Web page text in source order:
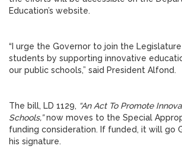
Education’s website.
“I urge the Governor to join the
students by supporting innovative
our public schools,” said President Alfond.
The bill, LD 1129, “An Act To Promote
Schools,”now moves to the Special
funding consideration. If funded, it will go
his signature.